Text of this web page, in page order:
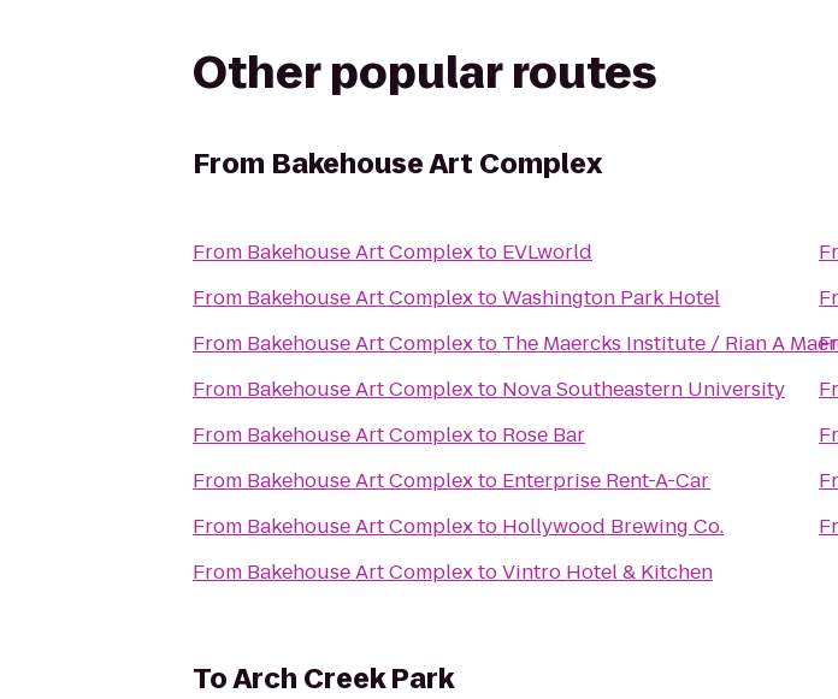
Other popular routes
From Bakehouse Art Complex
From Bakehouse Art Complexto EVLworld
From Bakehouse Art ComplextoWashington Park Hotel
From Bakehouse Art Complexto The Maercks Institute / Rian A
From Bakehouse Art Complexto Nova Southeastern University
From Bakehouse Art Complexto Rose Bar
From Bakehouse Art Complexto Enterprise Rent-A-Car
From Bakehouse Art Complexto Hollywood Brewing Co.
From Bakehouse Art ComplextoVintro Hotel & Kitchen
ToArch Creek Park